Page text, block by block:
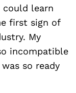
learn
first sign of
My
incompatible
so ready